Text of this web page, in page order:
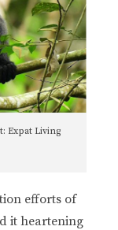
Expat Living
efforts of
it heartening